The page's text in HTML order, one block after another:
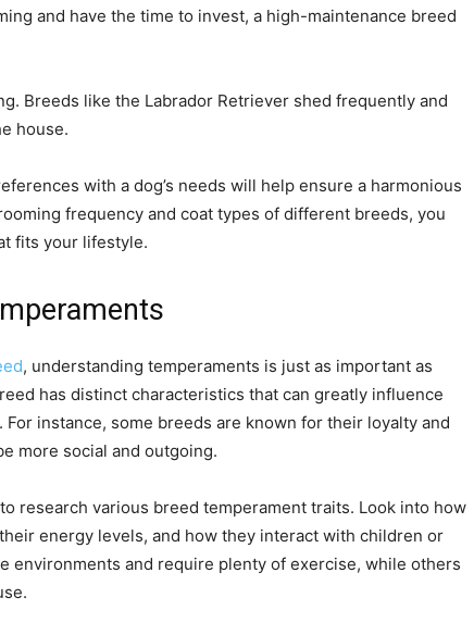
and have the time to invest, a high-maintenance breed
Breeds like the Labrador Retriever shed frequently and
house.
with a dog’s needs will help ensure a harmonious
frequency and coat types of different breeds, you
fits your lifestyle.
, understanding temperaments is just as important as
has distinct characteristics that can greatly influence
instance, some breeds are known for their loyalty and
more social and outgoing.
research various breed temperament traits. Look into how
energy levels, and how they interact with children or
environments and require plenty of exercise, while others